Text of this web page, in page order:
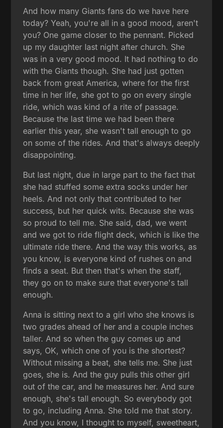
And how many Giants fans do we have here
today? Yeah, you're all in a good mood, aren't
you? One game closer to the pennant. Picked
up my daughter last night after church. She
was in a very good mood. It had nothing to do
with the Giants though. She had just gotten
back from great America, where for the first
time in her life, she got to go on every single
ride, which was kind of a rite of passage.
Because the last time we had been there
earlier this year, she wasn't tall enough to go
on some of the rides. And that's always deeply
disappointing.
But last night, due in large part to the fact that
she had stuffed some extra socks under her
heels. And not only that contributed to her
success, but her quick wits. Because she was
so proud to tell me. She said, dad, we went
and we got to ride flight deck, which is like the
ultimate ride there. And the way this works, as
you know, is everyone kind of rushes on and
finds a seat. But then that's when the staff,
they go on to make sure that everyone's tall
enough.
Anna is sitting next to a girl who she knows is
two grades ahead of her and a couple inches
taller. And so when the guy comes up and
says, OK, which one of you is the shortest?
Without missing a beat, she tells me. She just
goes, she is. And the guy pulls this other girl
out of the car, and he measures her. And sure
enough, she's tall enough. So everybody got
to go, including Anna. She told me that story.
And you know, I thought to myself, sweetheart,